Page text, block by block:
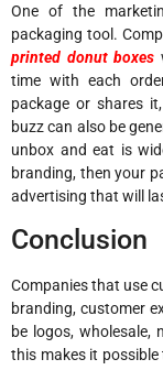
One of the
packaging tool.
printed donut boxes
time with each
package or shares
buzz can also be
unbox and eat is
branding, then your
advertising that will
Conclusion
Companies that use
branding, customer
be logos, wholesale,
this makes it